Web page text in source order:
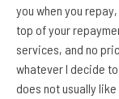
you when you
top of your
services, and no
whatever I decide
does not usually